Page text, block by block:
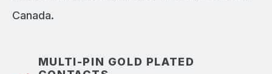
Canada.
MULTI-PIN GOLD PLATED